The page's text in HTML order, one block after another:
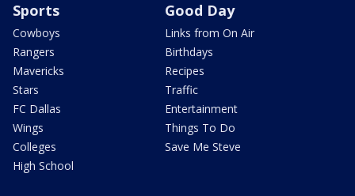
Sports
Cowboys
Rangers
Mavericks
Stars
FC Dallas
Wings
Colleges
High School
Good Day
Links from On Air
Birthdays
Recipes
Traffic
Entertainment
Things To Do
Save Me Steve